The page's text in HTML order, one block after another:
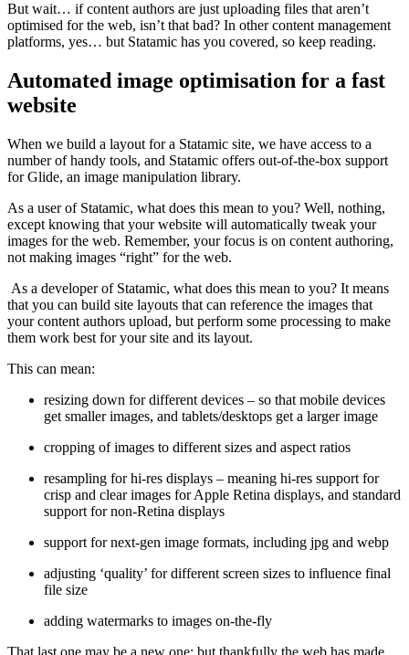
But wait… if content authors are just uploading files that aren’t
optimised for the web, isn’t that bad? In other content management
platforms, yes… but Statamic has you covered, so keep reading.
Automated image optimisation for a fast
website
When we build a layout for a Statamic site, we have access to a
number of handy tools, and Statamic offers out-of-the-box support
for Glide, an image manipulation library.
As a user of Statamic, what does this mean to you? Well, nothing,
except knowing that your website will automatically tweak your
images for the web. Remember, your focus is on content authoring,
not making images “right” for the web.
As a developer of Statamic, what does this mean to you? It means
that you can build site layouts that can reference the images that
your content authors upload, but perform some processing to make
them work best for your site and its layout.
This can mean:
resizing down for different devices – so that mobile devices
get smaller images, and tablets/desktops get a larger image
cropping of images to different sizes and aspect ratios
resampling for hi-res displays – meaning hi-res support for
crisp and clear images for Apple Retina displays, and standard
support for non-Retina displays
support for next-gen image formats, including jpg and webp
adjusting ‘quality’ for different screen sizes to influence final
file size
adding watermarks to images on-the-fly